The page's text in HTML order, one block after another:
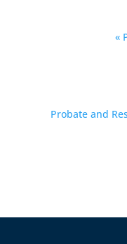
«
Probate and